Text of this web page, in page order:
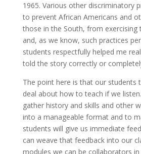
1965. Various other discriminatory
to prevent African Americans and
those in the South, from exercising
and, as we know, such practices
students respectfully helped me
told the story correctly or
The point here is that our students
deal about how to teach if we
gather history and skills and other
into a manageable format and to
students will give us immediate
can weave that feedback into our
modules we can be collaborators